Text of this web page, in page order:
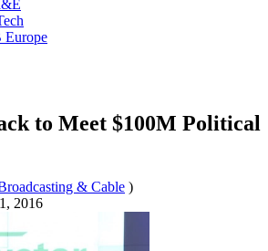
to Meet $100M Political
& Cable )
2016